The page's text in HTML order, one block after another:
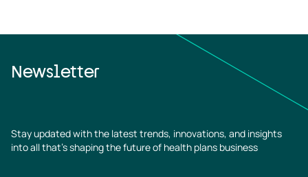
Newsletter
Stay updated with the latest trends, innovations, and insights
into all that’s shaping the future of health plans business